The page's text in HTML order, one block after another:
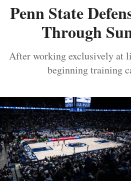
Penn State
Through
After working exclusively at
beginning training